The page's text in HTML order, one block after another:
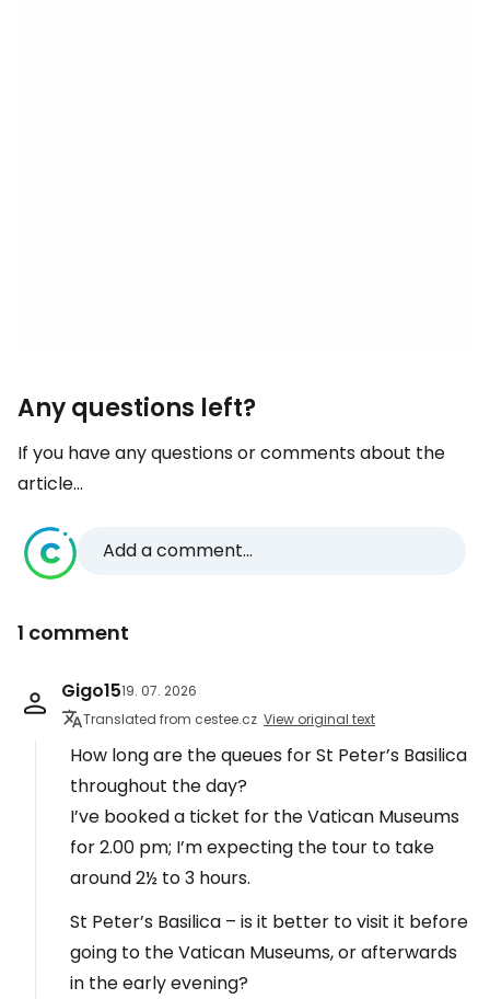
Any questions left?
If you have any questions or comments about the
article...
Add a comment...
1 comment
Gigo1519. 07. 2026
Translated from cestee.cz View original text
How long are the queues for St Peter’s Basilica
throughout the day?
I’ve booked a ticket for the Vatican Museums
for 2.00 pm; I’m expecting the tour to take
around 2½ to 3 hours.
St Peter’s Basilica – is it better to visit it before
going to the Vatican Museums, or afterwards
in the early evening?